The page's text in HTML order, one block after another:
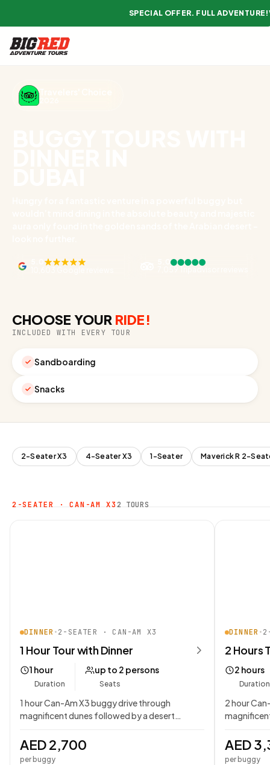
SPECIAL OFFER. FULL ADVENTURE!
CHOOSE YOUR RIDE!
INCLUDED WITH EVERY TOUR
Sandboarding
Snacks
2-Seater X3 4-Seater X3 1-Seater Maverick R 2-
2-SEATER · CAN-AM X32 TOURS
DINNER •2-SEATER · CAN-AM X3
1 Hour Tour with Dinner
1 hour
Duration
up to 2 persons
Seats
1 hour Can-Am X3 buggy drive through
magnificent dunes followed by a desert
AED 2,700
per buggy
DINNER •
2 Hours
2 hours
Duration
2 hour
AED
per buggy